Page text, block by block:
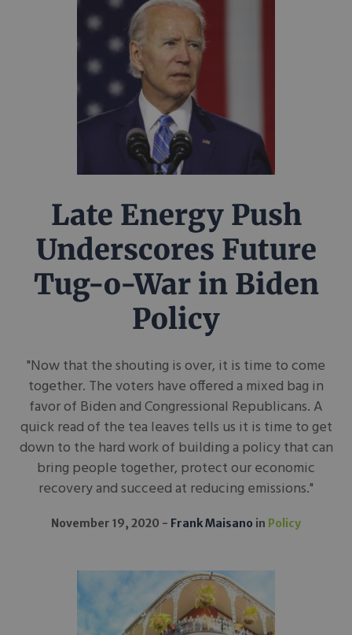
Late Energy Push
Underscores Future
Tug-o-War in Biden
Policy
"Now that the shouting is over, it is time to come
together. The voters have offered a mixed bag in
favor of Biden and Congressional Republicans. A
quick read of the tea leaves tells us it is time to get
down to the hard work of building a policy that can
bring people together, protect our economic
recovery and succeed at reducing emissions."
November 19, 2020 Frank Maisano in Policy